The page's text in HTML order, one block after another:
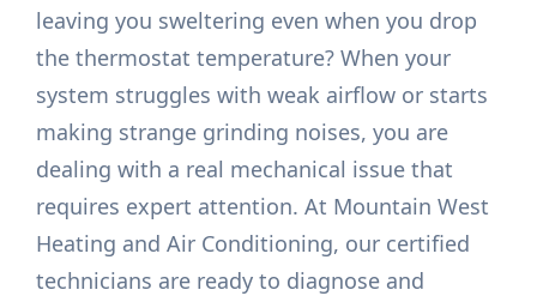
leaving you sweltering even when you drop
the thermostat temperature? When your
system struggles with weak airflow or starts
making strange grinding noises, you are
dealing with a real mechanical issue that
requires expert attention. At Mountain West
Heating and Air Conditioning, our certified
technicians are ready to diagnose and